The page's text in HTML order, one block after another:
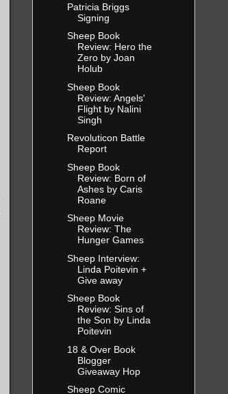
Patricia Briggs
Signing
Sheep Book
Review: Hero the
Zero by Joan
Holub
Sheep Book
Review: Angels'
Flight by Nalini
Singh
Revoluticon Battle
Report
Sheep Book
Review: Born of
Ashes by Caris
Roane
Sheep Movie
Review: The
Hunger Games
Sheep Interview:
Linda Poitevin +
Give away
Sheep Book
Review: Sins of
the Son by Linda
Poitevin
18 & Over Book
Blogger
Giveaway Hop
Sheep Comic